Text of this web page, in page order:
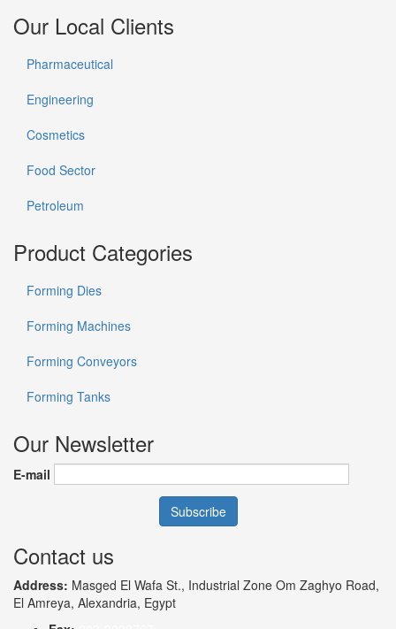
Our Local Clients
Pharmaceutical
Engineering
Cosmetics
Food Sector
Petroleum
Product Categories
Forming Dies
Forming Machines
Forming Conveyors
Forming Tanks
Our Newsletter
E-mail
Contact us
Address: Masged El Wafa St., Industrial Zone Om Zaghyo Road,
El Amreya, Alexandria, Egypt